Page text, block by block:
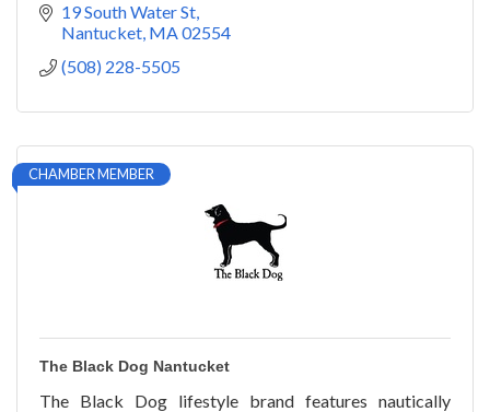
19 South Water St
Nantucket MA02554
(508) 228-5505
CHAMBER MEMBER
The Black Dog Nantucket
The Black Dog lifestyle brand features nautically